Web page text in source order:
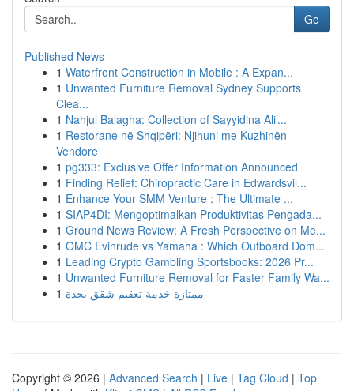
Go
Published News
1 Waterfront Construction in Mobile : A Expan...
1 Unwanted Furniture Removal Sydney Supports
Clea...
1 Nahjul Balagha: Collection of Sayyidina Ali’...
1 Restorane në Shqipëri: Njihuni me Kuzhinën
Vendore
1 pg333: Exclusive Offer Information Announced
1 Finding Relief: Chiropractic Care in Edwardsvil...
1 Enhance Your SMM Venture : The Ultimate ...
1 SIAP4DI: Mengoptimalkan Produktivitas Pengada...
1 Ground News Review: A Fresh Perspective on Me...
1 OMC Evinrude vs Yamaha : Which Outboard Dom...
1 Leading Crypto Gambling Sportsbooks: 2026 Pr...
1 Unwanted Furniture Removal for Faster Family Wa...
1 ممتازة خدمة تعقيم شقق بجدة
Copyright © 2026 | Advanced Search | Live | Tag Cloud | Top